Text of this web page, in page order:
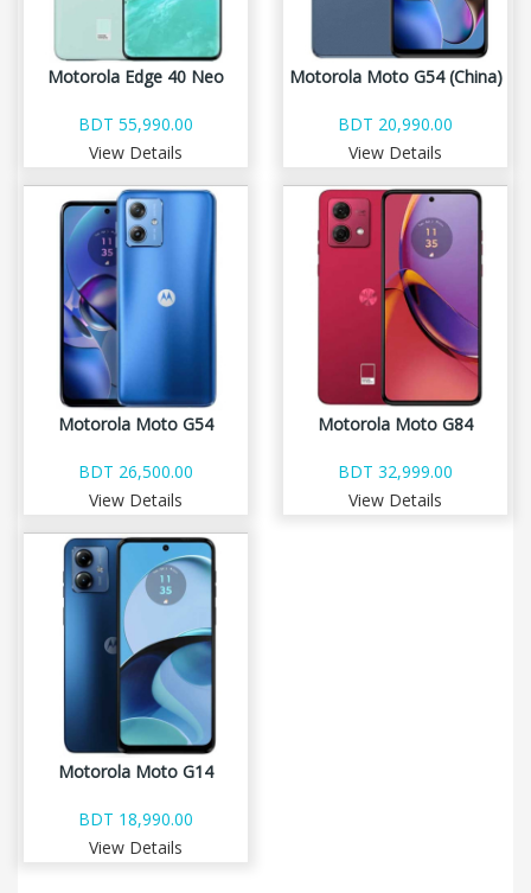
Motorola Edge 40 Neo
BDT 55,990.00
View Details
Motorola Moto G54 (China)
BDT 20,990.00
View Details
Motorola Moto G54
BDT 26,500.00
View Details
Motorola Moto G84
BDT 32,999.00
View Details
Motorola Moto G14
BDT 18,990.00
View Details